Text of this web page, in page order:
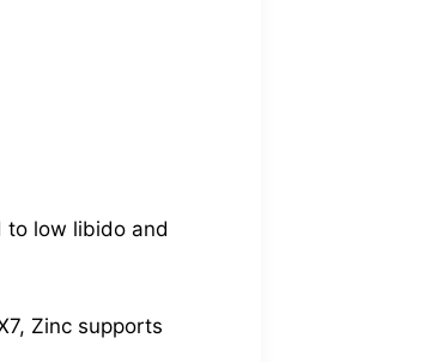
to low libido and
Zinc supports